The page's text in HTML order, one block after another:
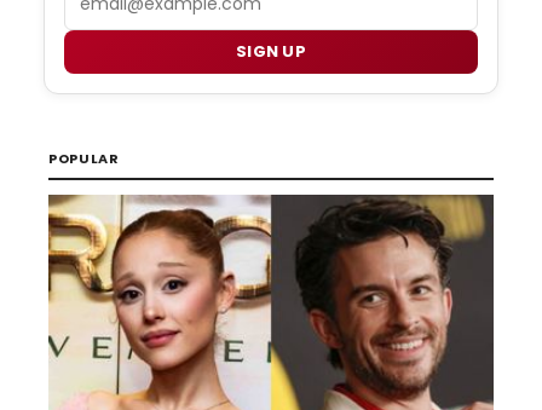
SIGN UP
POPULAR